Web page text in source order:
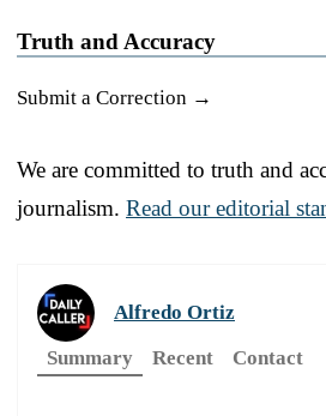
Truth and Accuracy
Submit a Correction →
We are committed to truth and
journalism. Read our editorial
Alfredo Ortiz
Summary
Recent Contact